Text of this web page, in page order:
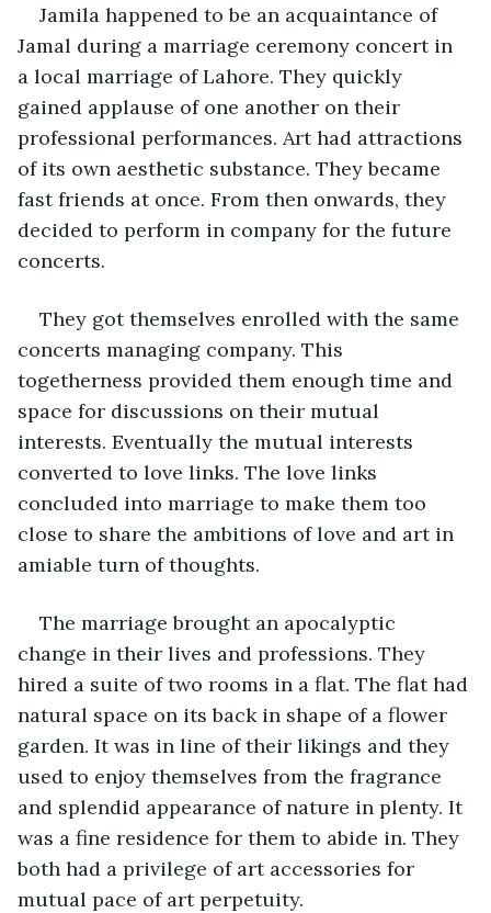
Jamila happened to be an acquaintance of
Jamal during a marriage ceremony concert in
a local marriage of Lahore. They quickly
gained applause of one another on their
professional performances. Art had attractions
of its own aesthetic substance. They became
fast friends at once. From then onwards, they
decided to perform in company for the future
concerts.
They got themselves enrolled with the same
concerts managing company. This
togetherness provided them enough time and
space for discussions on their mutual
interests. Eventually the mutual interests
converted to love links. The love links
concluded into marriage to make them too
close to share the ambitions of love and art in
amiable turn of thoughts.
The marriage brought an apocalyptic
change in their lives and professions. They
hired a suite of two rooms in a flat. The flat had
natural space on its back in shape of a flower
garden. It was in line of their likings and they
used to enjoy themselves from the fragrance
and splendid appearance of nature in plenty. It
was a fine residence for them to abide in. They
both had a privilege of art accessories for
mutual pace of art perpetuity.